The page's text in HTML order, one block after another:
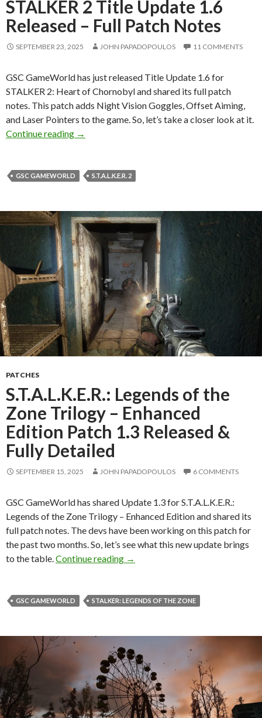
STALKER 2 Title Update 1.6
Released – Full Patch Notes
SEPTEMBER 23, 2025 JOHN PAPADOPOULOS 11 COMMENTS
GSC GameWorld has just released Title Update 1.6 for
STALKER 2: Heart of Chornobyl and shared its full patch
notes. This patch adds Night Vision Goggles, Offset Aiming,
and Laser Pointers to the game. So, let’s take a closer look at it.
Continue reading
STALKER 2 Title Update 1.6 Released – Full
→
GSC GAMEWORLD S.T.A.L.K.E.R. 2
PATCHES
S.T.A.L.K.E.R.: Legends of the
Zone Trilogy – Enhanced
Edition Patch 1.3 Released &
Fully Detailed
SEPTEMBER 15, 2025 JOHN PAPADOPOULOS 6 COMMENTS
GSC GameWorld has shared Update 1.3 for S.T.A.L.K.E.R.:
Legends of the Zone Trilogy – Enhanced Edition and shared its
full patch notes. The devs have been working on this patch for
the past two months. So, let’s see what this new update brings
to the table. Continue reading S.T.A.L.K.E.R.: Legends of the
→
GSC GAMEWORLD STALKER: LEGENDS OF THE ZONE